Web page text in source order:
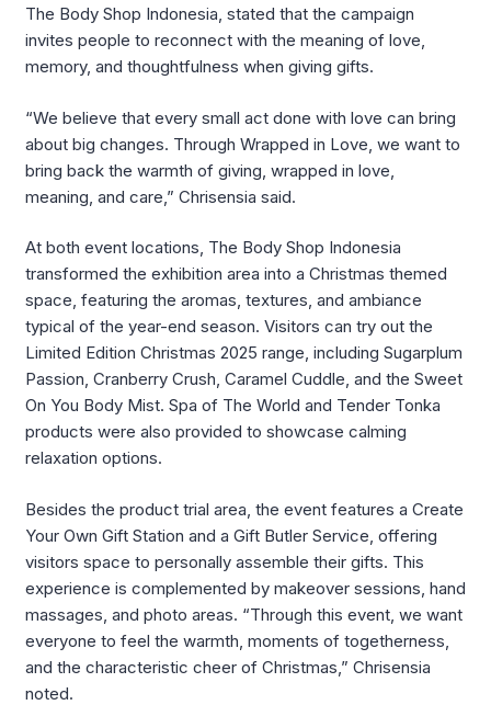
The Body Shop Indonesia, stated that the campaign
invites people to reconnect with the meaning of love,
memory, and thoughtfulness when giving gifts.
“We believe that every small act done with love can bring
about big changes. Through Wrapped in Love, we want to
bring back the warmth of giving, wrapped in love,
meaning, and care,” Chrisensia said.
At both event locations, The Body Shop Indonesia
transformed the exhibition area into a Christmas themed
space, featuring the aromas, textures, and ambiance
typical of the year-end season. Visitors can try out the
Limited Edition Christmas 2025 range, including Sugarplum
Passion, Cranberry Crush, Caramel Cuddle, and the Sweet
On You Body Mist. Spa of The World and Tender Tonka
products were also provided to showcase calming
relaxation options.
Besides the product trial area, the event features a Create
Your Own Gift Station and a Gift Butler Service, offering
visitors space to personally assemble their gifts. This
experience is complemented by makeover sessions, hand
massages, and photo areas. “Through this event, we want
everyone to feel the warmth, moments of togetherness,
and the characteristic cheer of Christmas,” Chrisensia
noted.